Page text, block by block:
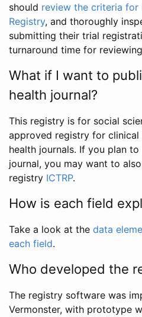
should review the criteria for
Registry, and thoroughly
submitting their trial
turnaround time for
What if I want to
health journal?
This registry is for social
approved registry for
health journals. If you plan
journal, you may want to
registry ICTRP.
How is each field
Take a look at the data
each field.
Who developed the
The registry software was
Vermonster, with prototype